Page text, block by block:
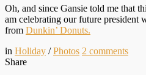
Oh, and since Gansie told me that
am celebrating our future president
from Dunkin’ Donuts.
in Holiday /Photos 2 comments
Share